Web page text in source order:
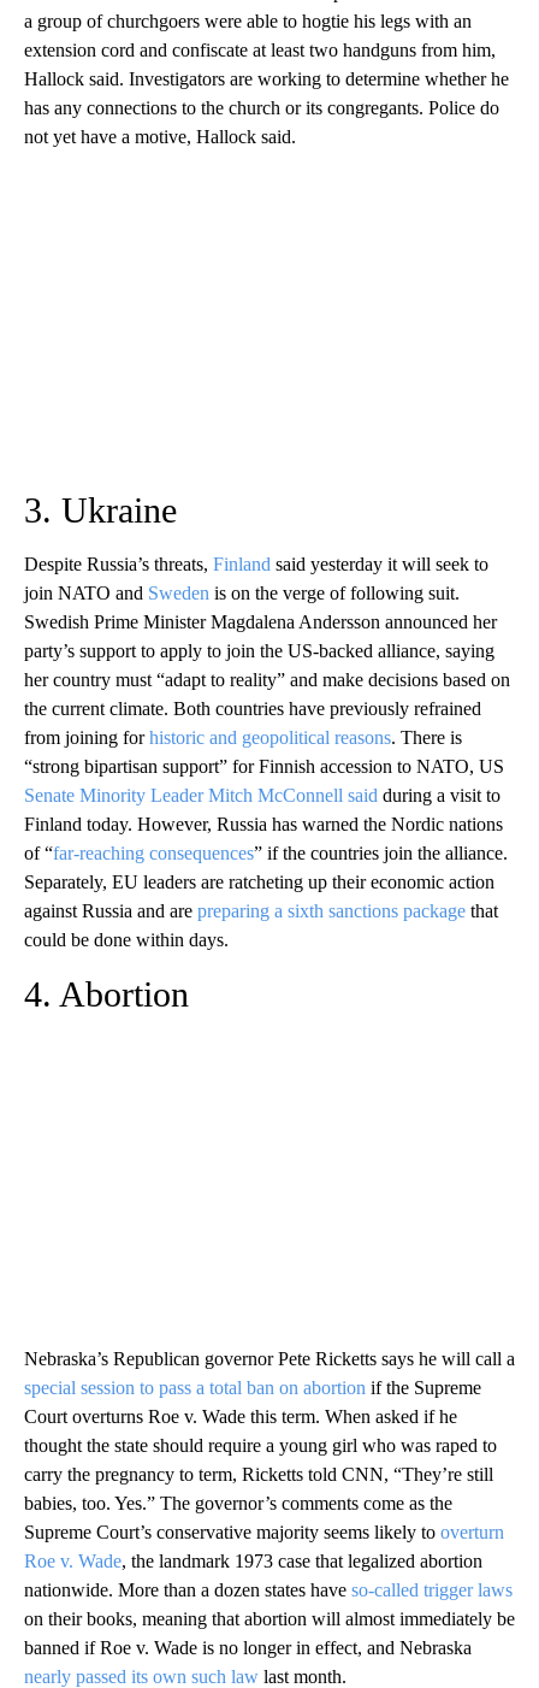
a group of churchgoers were able to hogtie his legs with an
extension cord and confiscate at least two handguns from him,
Hallock said. Investigators are working to determine whether he
has any connections to the church or its congregants. Police do
not yet have a motive, Hallock said.
3. Ukraine
Despite Russia’s threats, Finland said yesterday it will seek to
join NATO and Sweden is on the verge of following suit.
Swedish Prime Minister Magdalena Andersson announced her
party’s support to apply to join the US-backed alliance, saying
her country must “adapt to reality” and make decisions based on
the current climate. Both countries have previously refrained
from joining forhistoric and geopolitical reasons. There is
“strong bipartisan support” for Finnish accession to NATO, US
Senate Minority Leader Mitch McConnell said during a visit to
Finland today. However, Russia has warned the Nordic nations
of “far-reaching consequences” if the countries join the alliance.
Separately, EU leaders are ratcheting up their economic action
against Russia and are preparing a sixth sanctions package that
could be done within days.
4. Abortion
Nebraska’s Republican governor Pete Ricketts says he will call a
special session to pass a total ban on abortion if the Supreme
Court overturns Roe v. Wade this term. When asked if he
thought the state should require a young girl who was raped to
carry the pregnancy to term, Ricketts told CNN, “They’re still
babies, too. Yes.” The governor’s comments come as the
Supreme Court’s conservative majority seems likely to overturn
Roe v. Wade, the landmark 1973 case that legalized abortion
nationwide. More than a dozen states have so-called trigger laws
on their books, meaning that abortion will almost immediately be
banned if Roe v. Wade is no longer in effect, and Nebraska
nearly passed its own such law last month.